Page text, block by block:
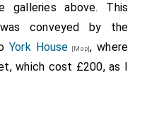
.
Townsend
[aged 30]
of Lynn Regis in
above. This
conveyed by the
York House [Map], where
which cost £200, as I